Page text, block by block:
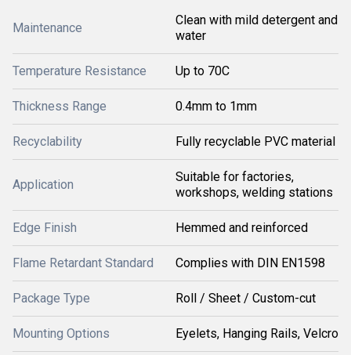
Maintenance
Clean with mild detergent and
water
Temperature Resistance Up to 70C
Thickness Range 0.4mm to 1mm
Recyclability Fully recyclable PVC material
Application
Suitable for factories,
workshops, welding stations
Edge Finish Hemmed and reinforced
Flame Retardant Standard Complies with DIN EN1598
Package Type Roll / Sheet / Custom-cut
Mounting Options Eyelets, Hanging Rails, Velcro